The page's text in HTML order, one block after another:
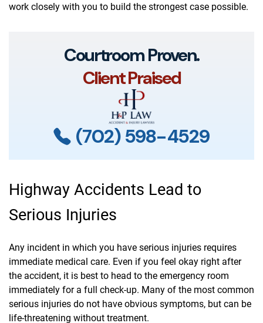
work closely with you to build the strongest case possible.
Courtroom Proven.
Client Praised
(702) 598-4529
Highway Accidents Lead to
Serious Injuries
Any incident in which you have serious injuries requires
immediate medical care. Even if you feel okay right after
the accident, it is best to head to the emergency room
immediately for a full check-up. Many of the most common
serious injuries do not have obvious symptoms, but can be
life-threatening without treatment.